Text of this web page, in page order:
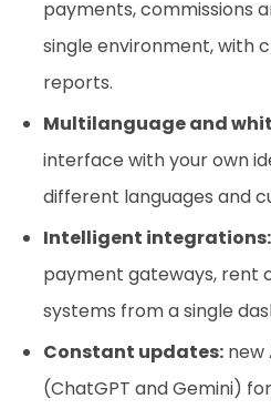
payments, commissions
single environment, with
reports.
Multilanguage and
interface with your own
different languages and
Intelligent integrations:
payment gateways, rent
systems from a single
Constant updates: new
(ChatGPT and Gemini)